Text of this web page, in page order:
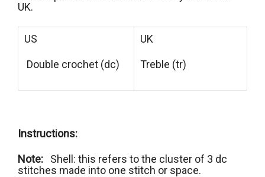
UK.
US
Double crochet (dc)
UK
Treble (tr)
Instructions:
Note: Shell: this refers to the cluster of 3 dc
stitches made into one stitch or space.